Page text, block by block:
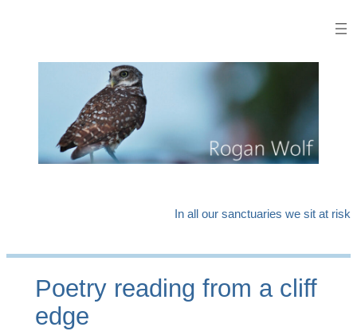
In all our sanctuaries we sit at risk
Poetry reading from a cliff
edge